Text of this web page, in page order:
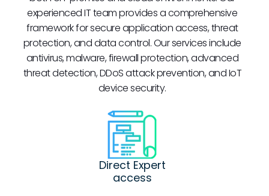
experienced IT team provides a comprehensive
framework for secure application access, threat
protection, and data control. Our services include
antivirus, malware, firewall protection, advanced
threat detection, DDoS attack prevention, and IoT
device security.
Direct Expert
access